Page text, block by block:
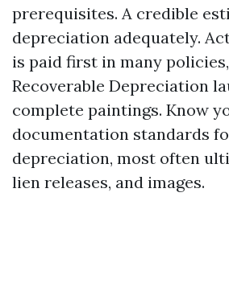
prerequisites. A credible
depreciation adequately.
is paid first in many
Recoverable Depreciation
complete paintings. Know
documentation standards
depreciation, most often
lien releases, and images.